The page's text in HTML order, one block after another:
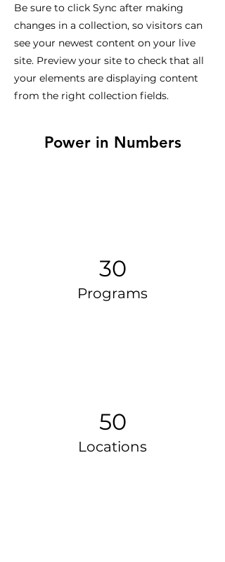
Be sure to click Sync after making
changes in a collection, so visitors can
see your newest content on your live
site. Preview your site to check that all
your elements are displaying content
from the right collection fields.
Power in Numbers
30
Programs
50
Locations